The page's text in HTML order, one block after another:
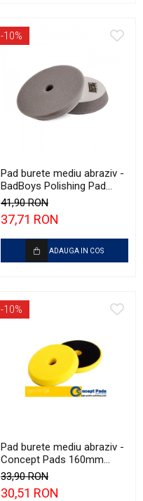
-10%
Pad burete mediu abraziv -
BadBoys Polishing Pad
130/150mm
41,90 RON
37,71 RON
ADAUGA IN COS
-10%
Pad burete mediu abraziv -
Concept Pads 160mm
(6.5") Yellow Polishing Pad
33,90 RON
30,51 RON